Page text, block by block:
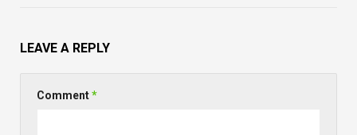
LEAVE A REPLY
Comment*